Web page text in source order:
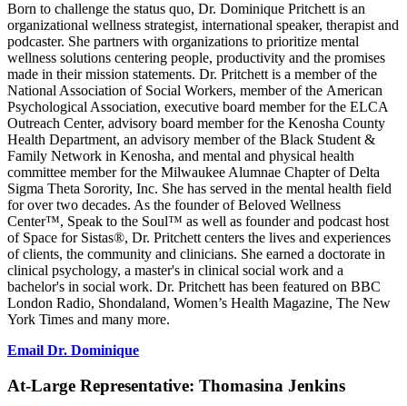
Born to challenge the status quo, Dr. Dominique Pritchett is an
organizational wellness strategist, international speaker, therapist and
podcaster. She partners with organizations to prioritize mental
wellness solutions centering people, productivity and the promises
made in their mission statements. Dr. Pritchett is a member of the
National Association of Social Workers, member of the American
Psychological Association, executive board member for the ELCA
Outreach Center, advisory board member for the Kenosha County
Health Department, an advisory member of the Black Student &
Family Network in Kenosha, and mental and physical health
committee member for the Milwaukee Alumnae Chapter of Delta
Sigma Theta Sorority, Inc. She has served in the mental health field
for over two decades. As the founder of Beloved Wellness
Center™, Speak to the Soul™ as well as founder and podcast host
of Space for Sistas®, Dr. Pritchett centers the lives and experiences
of clients, the community and clinicians. She earned a doctorate in
clinical psychology, a master's in clinical social work and a
bachelor's in social work. Dr. Pritchett has been featured on BBC
London Radio, Shondaland, Women’s Health Magazine, The New
York Times and many more.
Email Dr. Dominique
At-Large Representative: Thomasina Jenkins